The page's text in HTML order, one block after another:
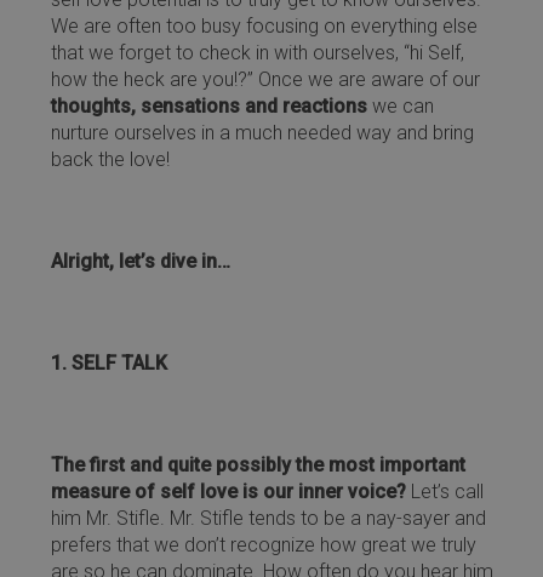
We are often too busy focusing on everything else
that we forget to check in with ourselves, “hi Self,
how the heck are you!?” Once we are aware of our
thoughts, sensations and reactionswe can
nurture ourselves in a much needed way and bring
back the love!
Alright, let’s dive in…
1. SELF TALK
The first and quite possibly the most important
measure of self love is our inner voice?Let’s call
him Mr. Stifle. Mr. Stifle tends to be a nay-sayer and
prefers that we don’t recognize how great we truly
are so he can dominate. How often do you hear him